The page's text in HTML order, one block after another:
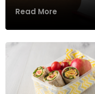
Read More